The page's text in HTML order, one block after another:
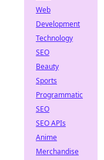
Web
Development
Technology
SEO
Beauty
Sports
Programmatic
SEO
SEO APIs
Anime
Merchandise